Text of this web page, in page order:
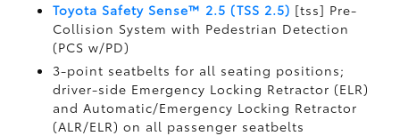
Toyota Safety Sense™ 2.5 (TSS 2.5) [tss] Pre-
Collision System with Pedestrian Detection
(PCS w/PD)
3-point seatbelts for all seating positions;
driver-side Emergency Locking Retractor (ELR)
and Automatic/Emergency Locking Retractor
(ALR/ELR) on all passenger seatbelts